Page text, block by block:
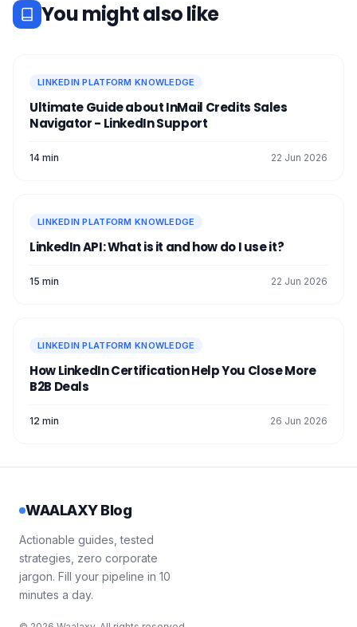
You might also like
LINKEDIN PLATFORM KNOWLEDGE
Ultimate Guide about InMail Credits Sales
Navigator - LinkedIn Support
14 min 22 Jun 2026
LINKEDIN PLATFORM KNOWLEDGE
LinkedIn API: What is it and how do I use it?
15 min 22 Jun 2026
LINKEDIN PLATFORM KNOWLEDGE
How LinkedIn Certification Help You Close More
B2B Deals
12 min 26 Jun 2026
WAALAXY Blog
Actionable guides, tested
strategies, zero corporate
jargon. Fill your pipeline in 10
minutes a day.